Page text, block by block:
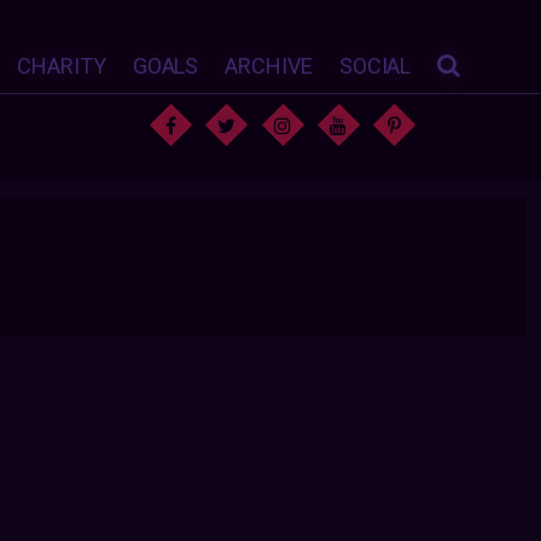
CHARITY GOALS ARCHIVE SOCIAL